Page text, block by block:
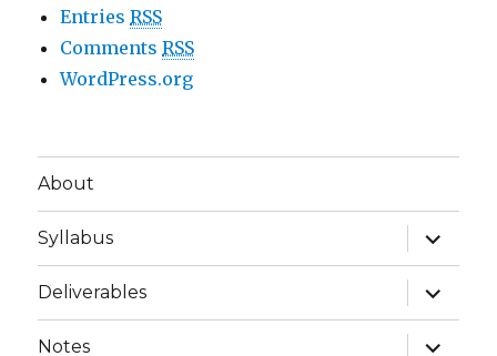
EntriesRSS
CommentsRSS
WordPress.org
About
Syllabus
expand
child
menu
Deliverables
expand
child
menu
Notes
expand